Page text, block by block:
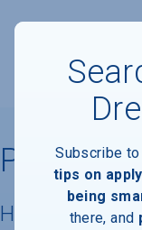
Pratt
Housing &
Subscribe to
tips on
being
there, and